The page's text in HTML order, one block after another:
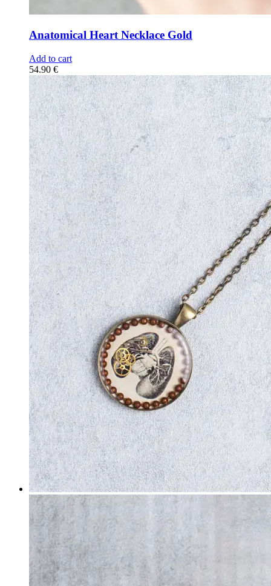
Anatomical Heart Necklace Gold
Add to cart
54.90 €